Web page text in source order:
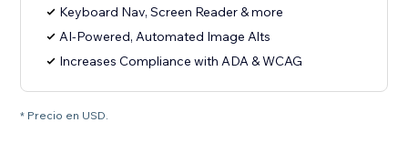
Keyboard Nav, Screen Reader & more
AI-Powered, Automated Image Alts
Increases Compliance with ADA & WCAG
* Precio en USD.